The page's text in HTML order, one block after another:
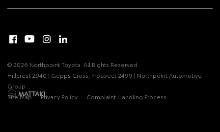
© 2026 Northpoint Toyota. All Rights Reserved
Hillcrest 2940 | Gepps Cross, Prospect 2499 | Northpoint Automotive
Group
Site Map
Privacy Policy Complaint Handling Process